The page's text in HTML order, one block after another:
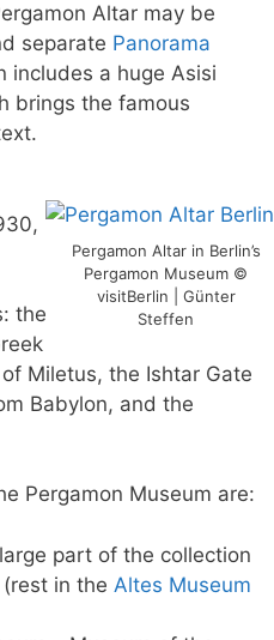
Altar may be
separate Panorama
includes a huge Asisi
brings the famous
Pergamon Altar in Berlin’s
Pergamon Museum ©
visitBerlin | Günter
Steffen
the
Miletus, the Ishtar Gate
Babylon, and the
Pergamon Museum are:
part of the collection
in the Altes Museum